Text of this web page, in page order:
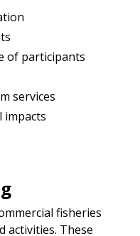
of participants
services
impacts
fisheries
activities. These